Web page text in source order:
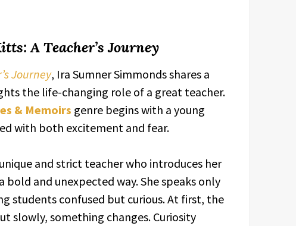
A Teacher’s Journey
Journey, Ira Sumner Simmonds shares a
the life-changing role of a great teacher.
& Memoirs genre begins with a young
with both excitement and fear.
and strict teacher who introduces her
and unexpected way. She speaks only
students confused but curious. At first, the
slowly, something changes. Curiosity